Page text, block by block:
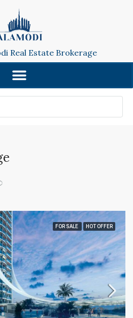
Real Estate Brokerage
FOR SALE HOT OFFER